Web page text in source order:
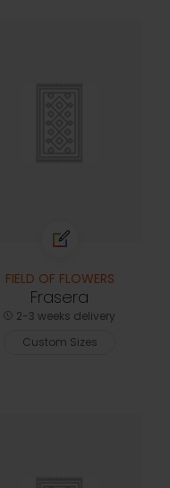
FIELD OF FLOWERS
Frasera
2-3 weeks delivery
Custom Sizes